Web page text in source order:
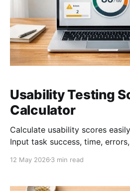
Usability Testing
Calculator
Calculate usability scores
Input task success, time,
12 May 2026 3 min read